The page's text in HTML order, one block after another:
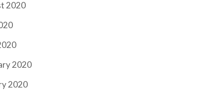
2020
2020
2020